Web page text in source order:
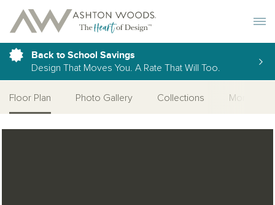
Back to School Savings
Design That Moves You. A Rate That Will Too.
Floor Plan Photo Gallery Collections More